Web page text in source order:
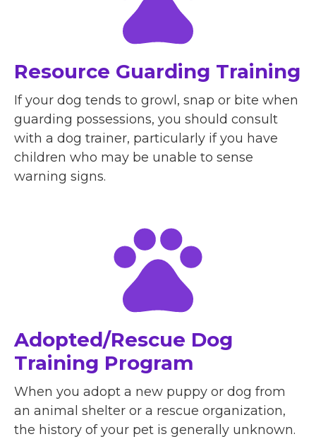
Resource Guarding Training
If your dog tends to growl, snap or bite when
guarding possessions, you should consult
with a dog trainer, particularly if you have
children who may be unable to sense
warning signs.
Adopted/Rescue Dog
Training Program
When you adopt a new puppy or dog from
an animal shelter or a rescue organization,
the history of your pet is generally unknown.